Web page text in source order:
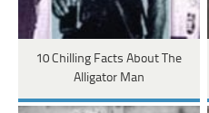
10 Chilling Facts About The
Alligator Man